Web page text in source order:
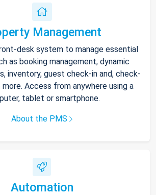
Management
desk system to manage essential
as booking management, dynamic
inventory, guest check-in and, check-
more. Access from anywhere using a
tablet or smartphone.
About the PMS
Automation